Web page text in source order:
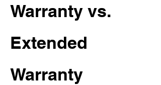
Warranty vs.
Extended
Warranty